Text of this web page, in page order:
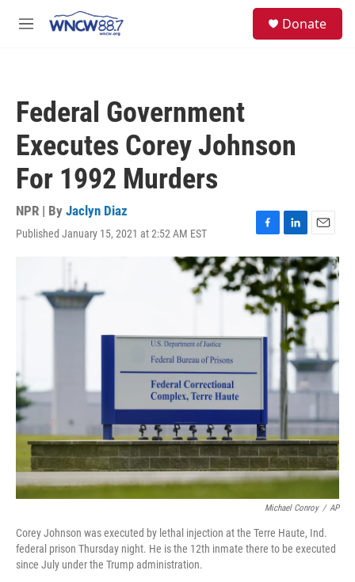
M
Donate
Federal Government
Executes Corey Johnson
For 1992 Murders
NPR | By Jaclyn Diaz
Published January 15, 2021 at 2:52 AM EST
F
a
c
e
b
o
k
L
i
n
k
e
d
I
n
E
m
a
i
l
Michael Conroy / AP
Corey Johnson was executed by lethal injection at the Terre Haute, Ind.
federal prison Thursday night. He is the 12th inmate there to be executed
since July under the Trump administration.